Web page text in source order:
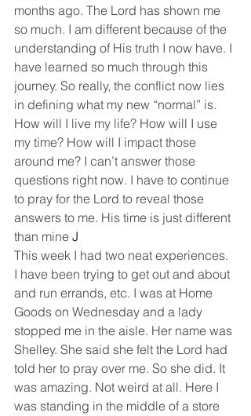
months ago. The Lord has shown me
so much. I am different because of the
understanding of His truth I now have. I
have learned so much through this
journey. So really, the conflict now lies
in defining what my new “normal” is.
How will I live my life? How will I use
my time? How will I impact those
around me? I can’t answer those
questions right now. I have to continue
to pray for the Lord to reveal those
answers to me. His time is just different
than mine J
This week I had two neat experiences.
I have been trying to get out and about
and run errands, etc. I was at Home
Goods on Wednesday and a lady
stopped me in the aisle. Her name was
Shelley. She said she felt the Lord had
told her to pray over me. So she did. It
was amazing. Not weird at all. Here I
was standing in the middle of a store